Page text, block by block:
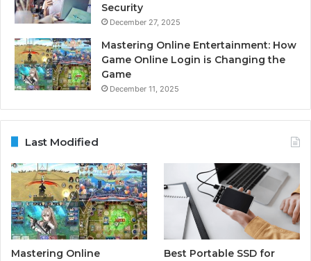
Security
December 27, 2025
Mastering Online Entertainment: How
Game Online Login is Changing the
Game
December 11, 2025
Last Modified
Mastering Online
Best Portable SSD for